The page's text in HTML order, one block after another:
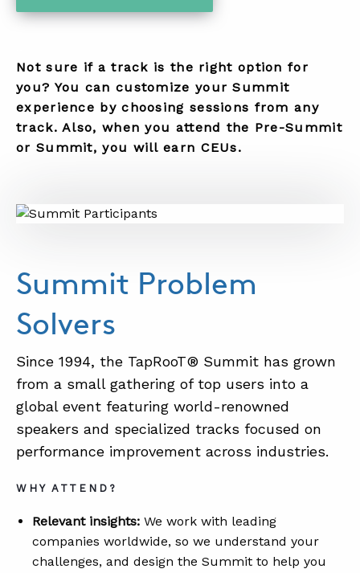
Not sure if a track is the right option for
you? You can customize your Summit
experience by choosing sessions from any
track. Also, when you attend the Pre-Summit
or Summit, you will earn CEUs.
Summit Problem
Solvers
Since 1994, the TapRooT® Summit has grown
from a small gathering of top users into a
global event featuring world-renowned
speakers and specialized tracks focused on
performance improvement across industries.
WHY ATTEND?
Relevant insights: We work with leading
companies worldwide, so we understand your
challenges, and design the Summit to help you